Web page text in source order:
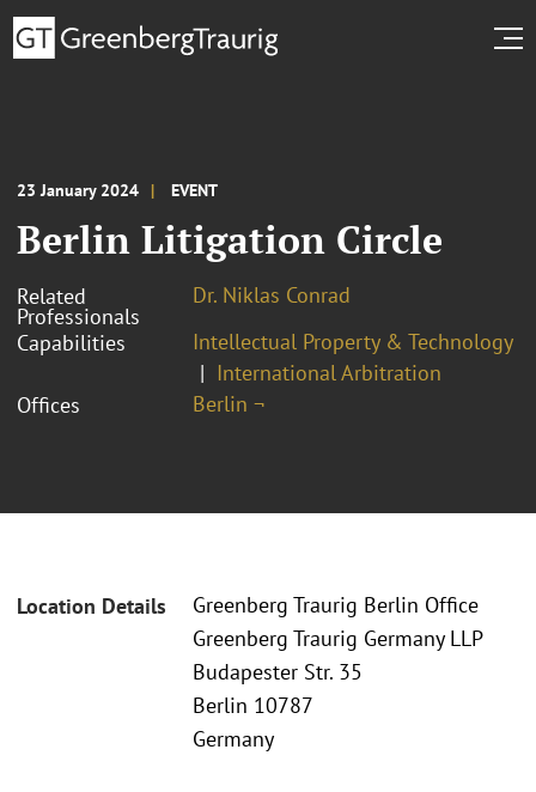
23 January 2024 EVENT
Berlin Litigation Circle
Related
Professionals
Dr. Niklas Conrad
Capabilities
Intellectual Property & Technology
International Arbitration
Offices
Berlin ¬
Location Details
Greenberg Traurig Berlin Office
Greenberg Traurig Germany LLP
Budapester Str. 35
Berlin 10787
Germany